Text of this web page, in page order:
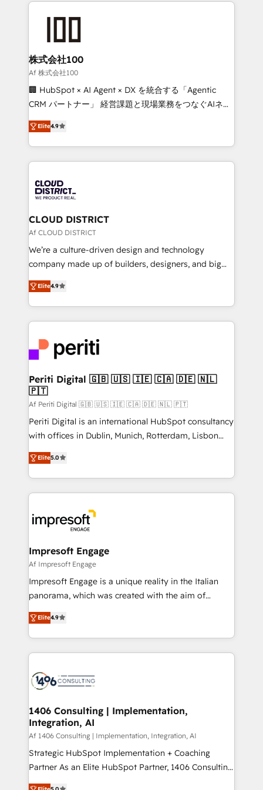
AI and strategy. For over 12 years, we’ve delivered
end solutions that integrate CRM, AI automation,
inbound and loop marketing, content, and digital
creativity. Our multicultural team works in Spanish,
Portuguese, and English to design scalable strategies
that drive measurable growth. 🌎 Highlights: • 10+
Platform Migration Excellence. • Top 3 Partner of the
Year LATAM 2022, 2023, 2024, 2025. • Partner of the
business with HubSpot? Let Cebra’s experts help
you grow faster, smarter, and with impact.
株式会社100
Af 株式会社100
🏢 HubSpot × AI Agent × DX を統合する「Agentic
CRM パートナー」 経営課題と現場業務をつなぐAIネイ
ティブ・エージェンシーとして、HubSpot Eliteの実装
力で顧客フロント業務を再設計します。 💡 100inc は何
をする会社か？ HubSpotを共通基盤に、AIエージェン
トを組み込んだ顧客フロント業務（マーケティング・営
ィブ・エージェンシーです。事業部・グループ会社・部
門が分立する組織で、データと業務プロセスのサイロ化
を、CRMを軸とした全社共通基盤に再構築します。意
思決定者・PMO・現場担当者に並走します。 1️⃣
HubSpot導入・活用支援 顧客データの一元化から、
GTMの見える化・自動化まで。全Hub統合運用、デー
2️⃣ AIエージェント組織構築 営業・マーケティング業務
の一部をAIが自律実行する組織への移行を設計・実装。
DX × AI推進のPMO伴走支援 複数部門をまたぐDX×AI変
革を、構想から実装・定着までPMOとして主導。「設
定の代行ではなく、設計の責任」を引き受け、部門横断
の統合・浸透・変革管理を実行します。 ▸ CMS戦略設
計・構築：リード獲得・CVR・SEOを前提にした情報設
提供。 ▸ 既存CRM・MAからの移行支援：Salesforce・
Marketo・Pardot等からの移行、カスタム設計、履歴
データ移行と活用設計まで。 ▸ AEO対応：ChatGPT・
か？ ✓ HubSpot Eliteパートナー認定 ✓ HubSpotアワ
ード受賞・HUGリーダー ✓ ISO27001:2022 /
ISO9001:2015 取得 ✓ 400社以上の導入実績 ✓
状整理の壁打ちなど、構想段階からお気軽にお問い合わ
せください。
Elite4.9
CLOUD DISTRICT
Af CLOUD DISTRICT
We’re a culture-driven design and technology
company made up of builders, designers, and big
thinkers. We blend strategy, design, and
development—always fueled by curiosity—to turn
ideas, opportunities, and challenges into meaningful
experiences. To us, technology is more than just
and—most importantly—simple. That’s why we lean
into bold ideas and shape them into thoughtful
products and strategies that actually make a
difference.
Elite4.9
Periti Digital 🇬🇧 🇺🇸 🇮🇪 🇨🇦 🇩🇪 🇳🇱
🇵🇹
Af Periti Digital 🇬🇧 🇺🇸 🇮🇪 🇨🇦 🇩🇪 🇳🇱 🇵🇹
Periti Digital is an international HubSpot consultancy
with offices in Dublin, Munich, Rotterdam, Lisbon
and New York. 🔎 We are focused on enhancing
revenue-generation strategies for clients through
complete integration of core business processes
and systems (such as ERP and e-commerce
results. 🎯 We present a solution-centric approach
and we're focused on HubSpot. We work with some
of HubSpot's most important customers to generate
value from the platform in the long term. 🤖 We have
worked 400+ HubSpot customers across industries
but specialise in the more complex projects where
represent key aspects of the project's success.
Elite5.0
Impresoft Engage
Af Impresoft Engage
Impresoft Engage is a unique reality in the Italian
panorama, which was created with the aim of
putting Customer Experience at the center by
creating digital environments capable of integrating
people, processes and data. We offer the best
digital solutions on the market, ranging from CRM
marketing automation to online and offline sales
allowing companies to optimize processes and meet
the needs of the customer. We are part of Impresoft
Group, a group of specialized and complementary
companies that divide their offer into 4
Competence Centers: Smart Manufacturing,
Elite4.9
1406 Consulting | Implementation,
Integration, AI
Af 1406 Consulting | Implementation, Integration, AI
Strategic HubSpot Implementation + Coaching
Partner As an Elite HubSpot Partner, 1406 Consulting
helps mid-market revenue teams transform how